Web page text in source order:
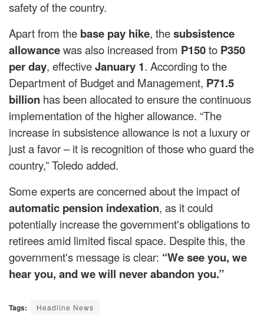
safety of the country.
Apart from the base pay hike, thesubsistence
allowancewas also increased from P150to P350
per day, effectiveJanuary 1. According to the
Department of Budget and Management, P71.5
billion has been allocated to ensure the continuous
implementation of the higher allowance. “The
increase in subsistence allowance is not a luxury or
just a favor – it is recognition of those who guard the
country,” Toledo added.
Some experts are concerned about the impact of
automatic pension indexation, as it could
potentially increase the government's obligations to
retirees amid limited fiscal space. Despite this, the
government's message is clear: “We see you, we
hear you, and we will never abandon you.”
Tags: Headline News